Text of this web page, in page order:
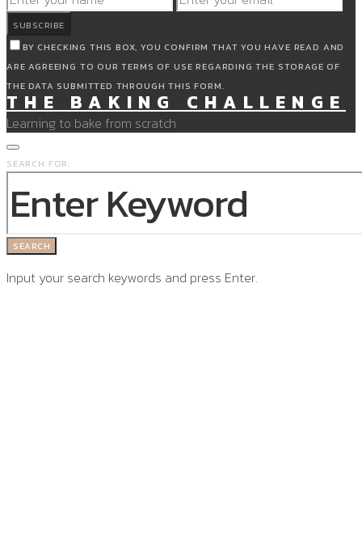
SUBSCRIBE
BY CHECKING THIS BOX, YOU CONFIRM THAT YOU HAVE READ AND
ARE AGREEING TO OUR TERMS OF USE REGARDING THE STORAGE OF
THE DATA SUBMITTED THROUGH THIS FORM.
THE BAKING CHALLENGE
Learning to bake from scratch
SEARCH FOR:
SEARCH
Input your search keywords and press Enter.